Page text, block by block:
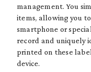
management. You
items, allowing you
smartphone or
record and uniquely
printed on these
device.